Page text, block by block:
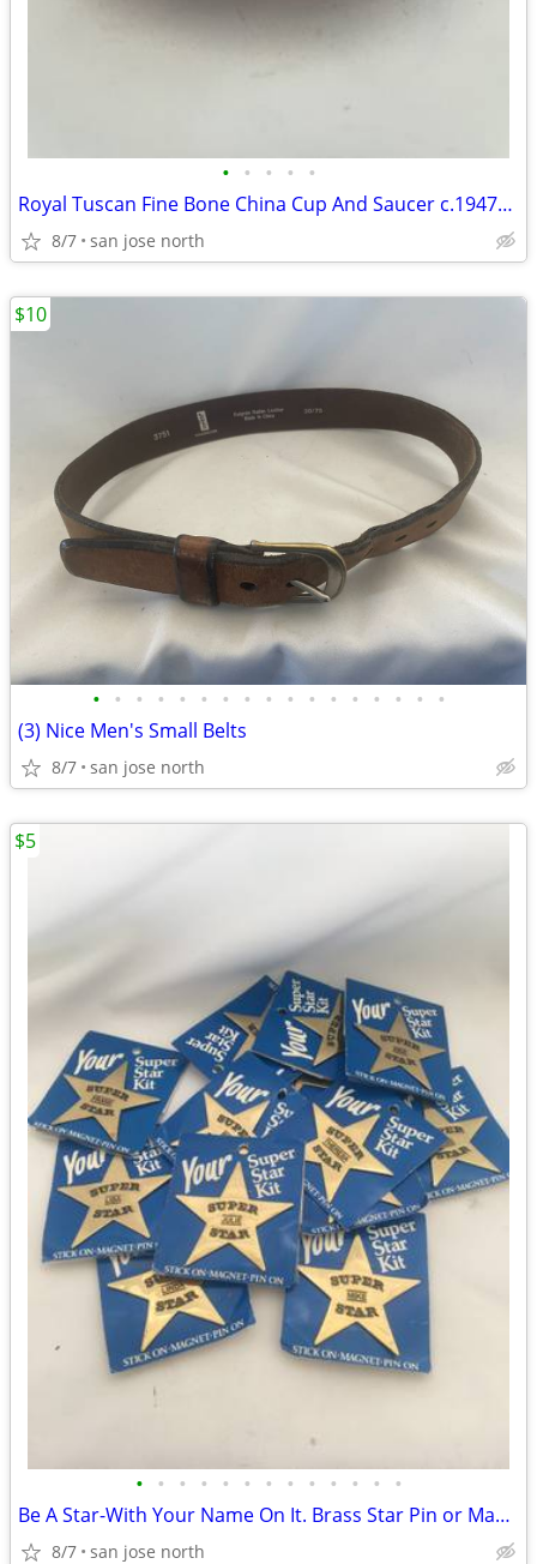
• • • • •
Royal Tuscan Fine Bone China Cup And Saucer c.1947+ England.
8/7 san jose north
• • • • • • • • • • • • • • • • •
(3) Nice Men's Small Belts
8/7 san jose north
$10
• • • • • • • • • • • • •
Be A Star-With Your Name On It. Brass Star Pin or Magnet
8/7 san jose north
$5